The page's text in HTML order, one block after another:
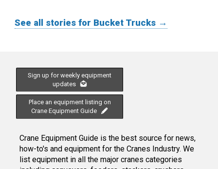
See all stories for Bucket Trucks →
Sign up for weekly equipment
updates
Place an equipment listing on
Crane Equipment Guide
Crane Equipment Guide is the best source for news,
how-to's and equipment for the Cranes Industry. We
list equipment in all the major cranes categories